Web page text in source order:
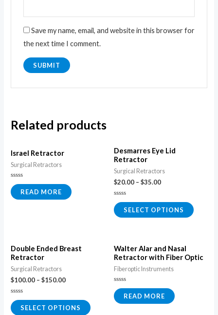
Save my name, email, and website in this browser for
the next time I comment.
Related products
Israel Retractor
Surgical Retractors
Rated
0
out
of
READ MORE
Desmarres Eye Lid
Retractor
Surgical Retractors
$20.00 – $35.00
Rated
0
out
of
SELECT OPTIONS
Double Ended Breast
Retractor
Surgical Retractors
$100.00 –$150.00
Rated
0
out
SELECT OPTIONS
Walter Alar and Nasal
Retractor with Fiber Optic
Fiberoptic Instruments
Rated
0
out
of
READ MORE